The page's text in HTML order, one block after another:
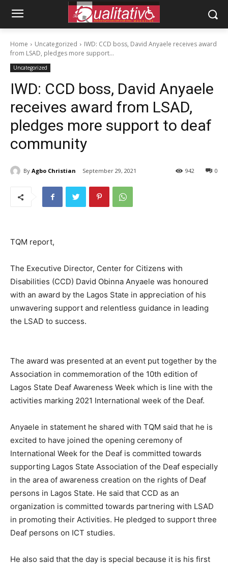
Home Uncategorized
IWD: CCD boss, David Anyaele receives award
from LSAD, pledges more support...
Uncategorized
IWD: CCD boss, David Anyaele
receives award from LSAD,
pledges more support to deaf
community
By Agbo Christian September 29, 2021 0
942
TQM report,
The Executive Director, Center for Citizens with
Disabilities (CCD) David Obinna Anyaele was honoured
with an award by the Lagos State in appreciation of his
unwavering support and relentless guidance in leading
the LSAD to success.
The award was presented at an event put together by the
Association in commemoration of the 10th edition of
Lagos State Deaf Awareness Week which is line with the
activities marking 2021 International week of the Deaf.
Anyaele in statement he shared with TQM said that he is
excited to have joined the opening ceremony of
International Week for the Deaf is committed towards
supporting Lagos State Association of the Deaf especially
in the area of awareness creation on the rights of Deaf
persons in Lagos State. He said that CCD as an
organization is committed towards partnering with LSAD
in promoting their Activities. He pledged to support three
Deaf persons on ICT studies.
He also said that the day is special because it is his first